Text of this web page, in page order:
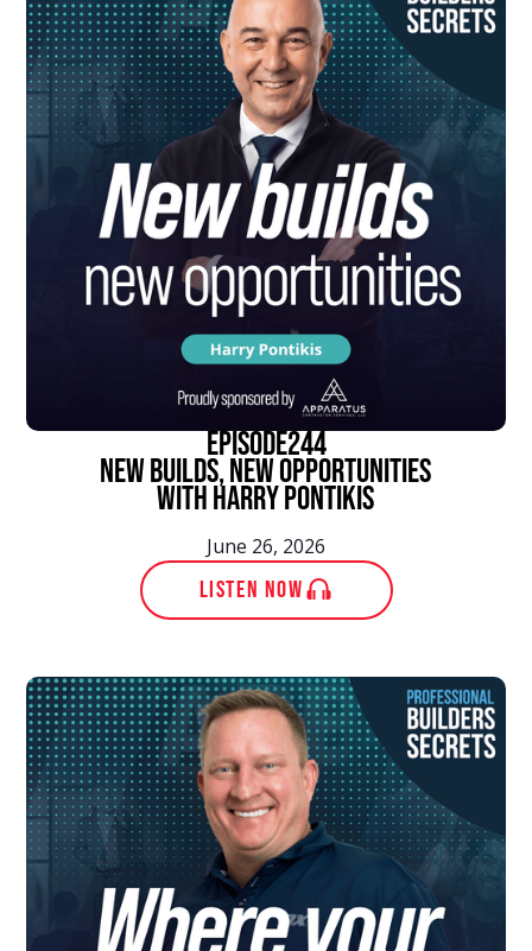
episode244
New Builds, New Opportunities
With Harry Pontikis
June 26, 2026
LISTEN NOW